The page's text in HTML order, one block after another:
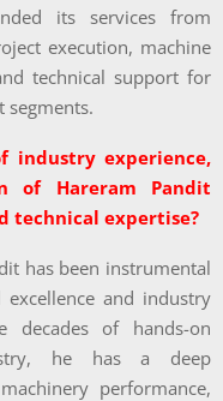
its services from
execution, machine
technical support for
segments.
industry experience,
of Hareram Pandit
technical expertise?
has been instrumental
excellence and industry
decades of hands-on
he has a deep
performance,